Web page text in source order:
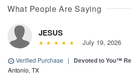
What People Are Saying
JESUS
July 19, 2026
Verified Purchase | Devoted to You™
Antonio, TX